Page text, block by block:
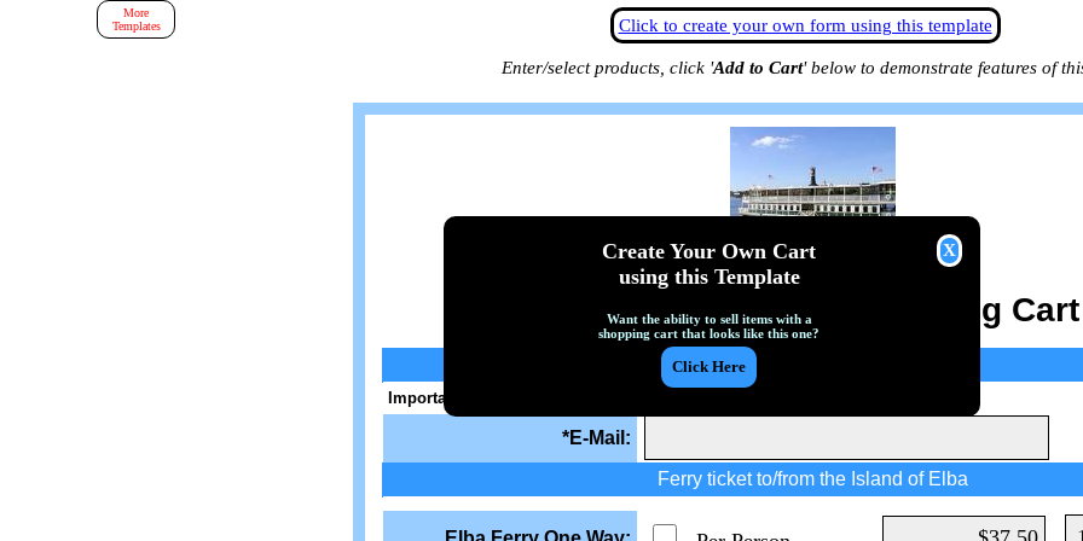
Create Your Own Cart
using this Template
Want the ability to sell items with a
shopping cart that looks like this one?
Click to create your own form using this template
More
Templates
Enter/select products, click 'Add to Cart' below to demonstrate features of
Ferry Reservation Shopping Cart
Customer E-Mail
Important: Enter a valid e-mail address. Receipts will be sent to this address.
*E-Mail:
Ferry ticket to/from the Island of Elba